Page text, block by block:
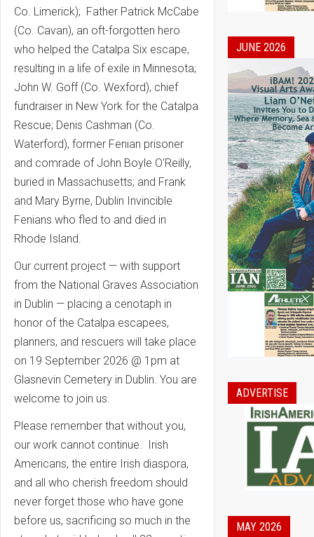
Co. Limerick); Father Patrick McCabe
(Co. Cavan), an oft-forgotten hero
who helped the Catalpa Six escape,
resulting in a life of exile in Minnesota;
John W. Goff (Co. Wexford), chief
fundraiser in New York for the Catalpa
Rescue; Denis Cashman (Co.
Waterford), former Fenian prisoner
and comrade of John Boyle O'Reilly,
buried in Massachusetts; and Frank
and Mary Byrne, Dublin Invincible
Fenians who fled to and died in
Rhode Island.
Our current project — with support
from the National Graves Association
in Dublin — placing a cenotaph in
honor of the Catalpa escapees,
planners, and rescuers will take place
on 19 September 2026 @ 1pm at
Glasnevin Cemetery in Dublin. You are
welcome to join us.
Please remember that without you,
our work cannot continue. Irish
Americans, the entire Irish diaspora,
and all who cherish freedom should
never forget those who have gone
before us, sacrificing so much in the
JUNE 2026
ADVERTISE
MAY 2026